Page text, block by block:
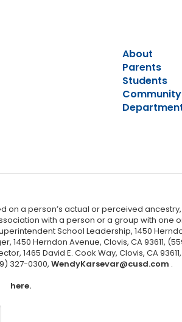
About
Parents
Students
Community
on a person’s actual or perceived
with a person or a group with one
School Leadership, 1450
1450 Herndon Avenue, Clovis, CA 93611,
1465 David E. Cook Way, Clovis, CA
327-0300, WendyKarsevar@cusd.com .
here.